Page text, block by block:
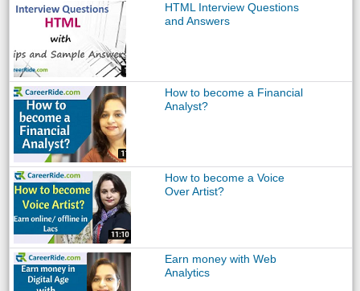
HTML Interview Questions
and Answers
How to become a Financial
Analyst?
How to become a Voice
Over Artist?
Earn money with Web
Analytics